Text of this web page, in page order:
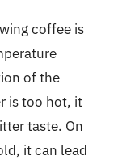
coffee is
of the
is too hot, it
taste. On
it can lead